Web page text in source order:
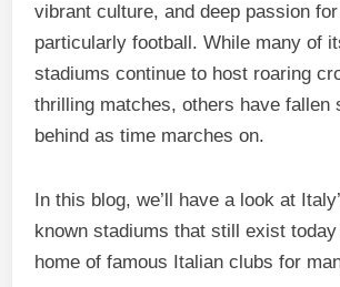
vibrant culture, and deep passion
particularly football. While many of
stadiums continue to host roaring
thrilling matches, others have fallen
behind as time marches on.
In this blog, we’ll have a look at
known stadiums that still exist
home of famous Italian clubs for